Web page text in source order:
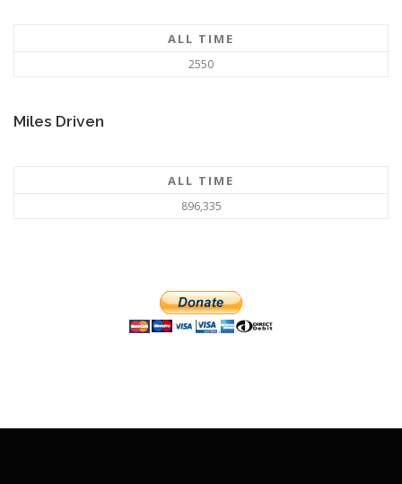
ALL TIME
2550
Miles Driven
ALL TIME
896,335